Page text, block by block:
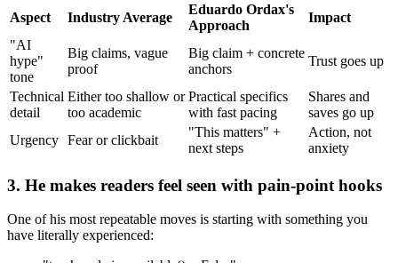
Aspect Industry Average
Eduardo Ordax's
Approach
Impact
"AI
hype"
tone
Big claims, vague
proof
Big claim + concrete
anchors
Trust goes up
Technical
detail
Either too shallow or
too academic
Practical specifics
with fast pacing
Shares and
saves go up
Urgency Fear or clickbait
"This matters" +
next steps
Action, not
anxiety
3. He makes readers feel seen with pain-point hooks
One of his most repeatable moves is starting with something you
have literally experienced: